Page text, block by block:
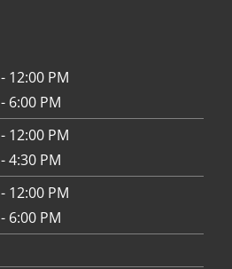
12:00 PM
6:00 PM
12:00 PM
4:30 PM
12:00 PM
6:00 PM